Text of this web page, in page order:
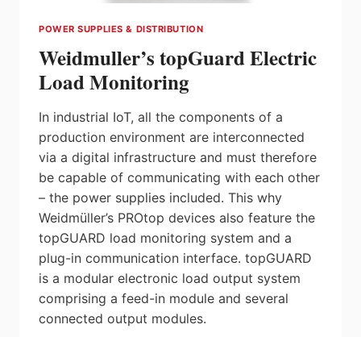
POWER SUPPLIES & DISTRIBUTION
Weidmuller’s topGuard Electric
Load Monitoring
In industrial IoT, all the components of a
production environment are interconnected
via a digital infrastructure and must therefore
be capable of communicating with each other
– the power supplies included. This why
Weidmüller’s PROtop devices also feature the
topGUARD load monitoring system and a
plug-in communication interface. topGUARD
is a modular electronic load output system
comprising a feed-in module and several
connected output modules.